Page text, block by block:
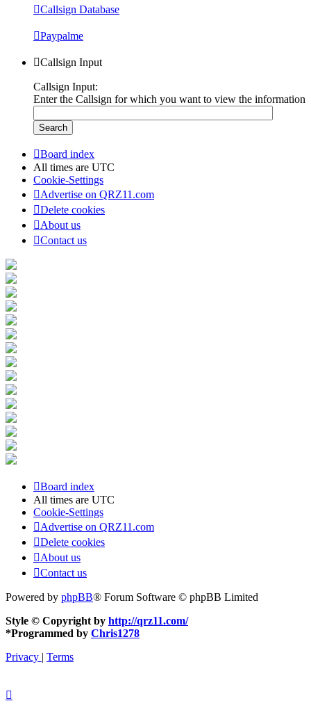
Callsign Database
Paypalme
Callsign Input
Callsign Input:
Enter the Callsign for which you want to view the information
Board index
All times are UTC
Cookie-Settings
Advertise on QRZ11.com
Delete cookies
About us
Contact us
Board index
All times are UTC
Cookie-Settings
Advertise on QRZ11.com
Delete cookies
About us
Contact us
Powered by phpBB® Forum Software © phpBB Limited
Style © Copyright by http://qrz11.com/
*Programmed by Chris1278
Privacy | Terms